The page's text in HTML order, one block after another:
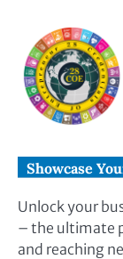
Showcase
Unlock your
– the ultimate
and reaching